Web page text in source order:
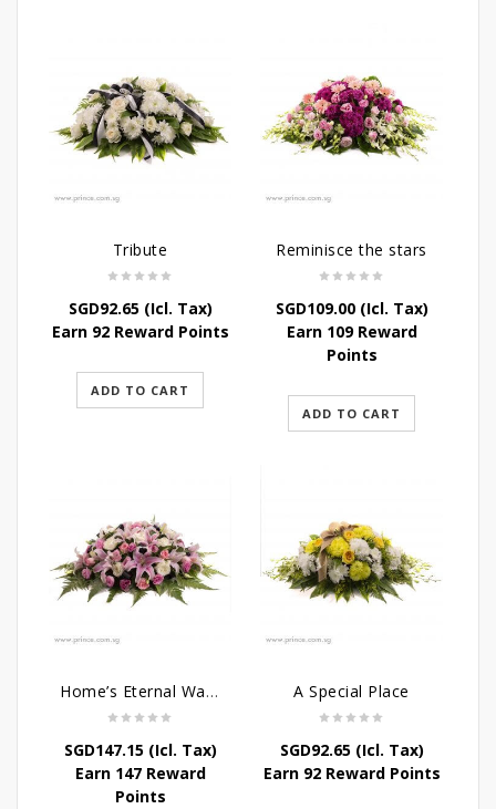
Tribute
SGD92.65(Icl. Tax)
Earn 92 Reward Points
ADD TO CART
Reminisce the stars
SGD109.00(Icl. Tax)
Earn 109 Reward
Points
ADD TO CART
Home’s Eternal Warmth
SGD147.15(Icl. Tax)
Earn 147 Reward
Points
A Special Place
SGD92.65(Icl. Tax)
Earn 92 Reward Points